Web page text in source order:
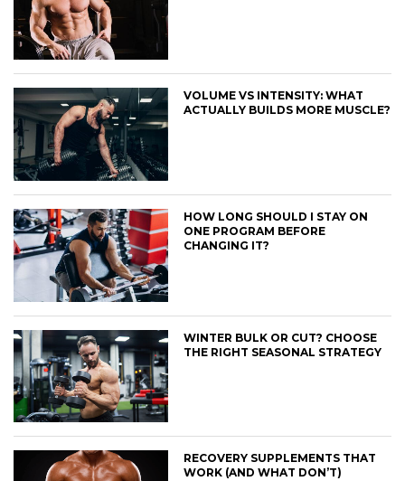
VOLUME VS INTENSITY: WHAT
ACTUALLY BUILDS MORE MUSCLE?
HOW LONG SHOULD I STAY ON
ONE PROGRAM BEFORE
CHANGING IT?
WINTER BULK OR CUT? CHOOSE
THE RIGHT SEASONAL STRATEGY
RECOVERY SUPPLEMENTS THAT
WORK (AND WHAT DON’T)